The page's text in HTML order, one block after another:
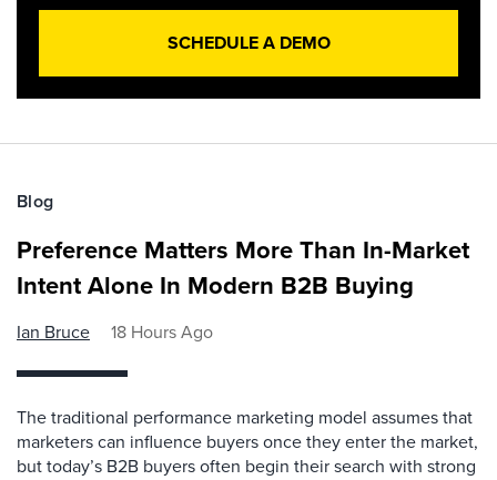
SCHEDULE A DEMO
Blog
Preference Matters More Than In-Market
Intent Alone In Modern B2B Buying
Ian Bruce 18 Hours Ago
The traditional performance marketing model assumes that
marketers can influence buyers once they enter the market,
but today’s B2B buyers often begin their search with strong